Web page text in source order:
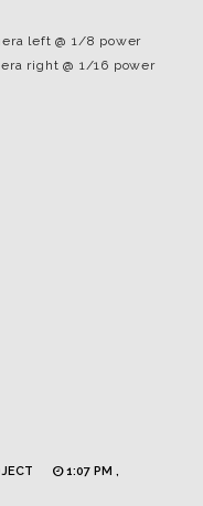
left @ 1/8 power
right @ 1/16 power
1:07 PM ,